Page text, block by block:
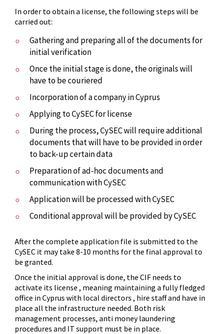
In order to obtain a license, the following steps will be
carried out:
Gathering and preparing all of the documents for
initial verification
Once the initial stage is done, the originals will
have to be couriered
Incorporation of a company in Cyprus
Applying to CySEC for license
During the process, CySEC will require additional
documents that will have to be provided in order
to back-up certain data
Preparation of ad-hoc documents and
communication with CySEC
Application will be processed with CySEC
Conditional approval will be provided by CySEC
After the complete application file is submitted to the
CySEC it may take 8-10 months for the final approval to
be granted.
Once the initial approval is done, the CIF needs to
activate its license , meaning maintaining a fully fledged
office in Cyprus with local directors , hire staff and have in
place all the infrastructure needed. Both risk
management processes, anti money laundering
procedures and IT support must be in place.